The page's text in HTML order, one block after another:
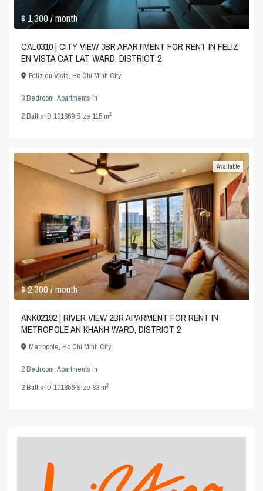
$ 1,300/ month
CAL0310 | CITY VIEW 3BR APARTMENT FOR RENT IN FELIZ
EN VISTA CAT LAT WARD, DISTRICT 2
Feliz en Vista,Ho Chi Minh City
3 Bedroom,Apartments in
2Baths·ID101869·Size115 m2
$ 2,300/ month
Available
ANK02192 | RIVER VIEW 2BR APARMENT FOR RENT IN
METROPOLE AN KHANH WARD, DISTRICT 2
Metropole,Ho Chi Minh City
2 Bedroom,Apartments in
2Baths·ID101856·Size 83 m2